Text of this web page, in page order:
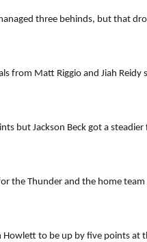
three behinds, but that
from Matt Riggio and Jiah Reidy
but Jackson Beck got a
the Thunder and the home team
to be up by five points at